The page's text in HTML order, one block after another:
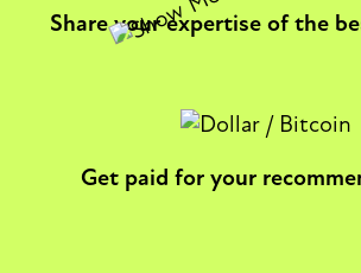
Share your expertise of the
Get paid for your